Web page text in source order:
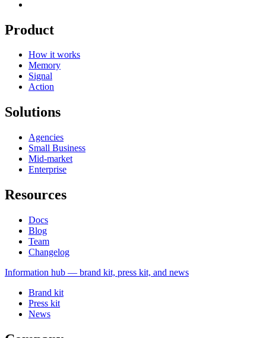
Product
How it works
Memory
Signal
Action
Solutions
Agencies
Small Business
Mid-market
Enterprise
Resources
Docs
Blog
Team
Changelog
Information hub — brand kit, press kit, and news
Brand kit
Press kit
News